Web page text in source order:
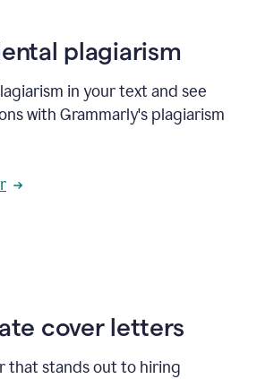
plagiarism
in your text and see
with Grammarly's plagiarism
cover letters
that stands out to hiring